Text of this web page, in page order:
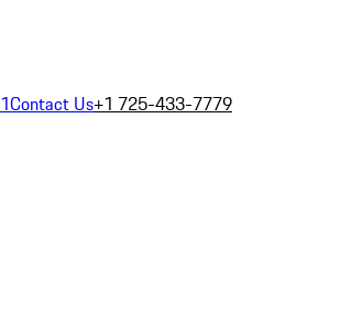
Contact Us+1 725-433-7779